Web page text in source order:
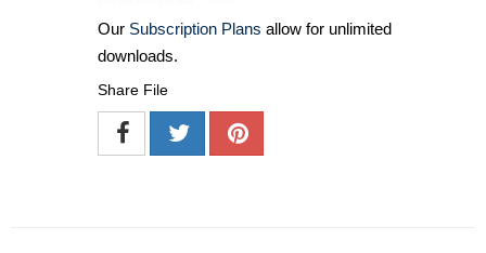
Our Subscription Plans allow for unlimited
downloads.
Share File